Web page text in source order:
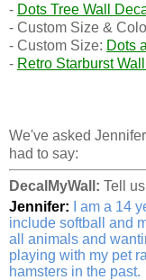
- Dots Tree Wall
- Custom Size &
- Custom Size: Dots
- Retro Starburst
We've asked
had to say:
DecalMyWall: Tell
Jennifer:
I am a 14
include softball and
all animals and
playing with my pet
hamsters in the past.